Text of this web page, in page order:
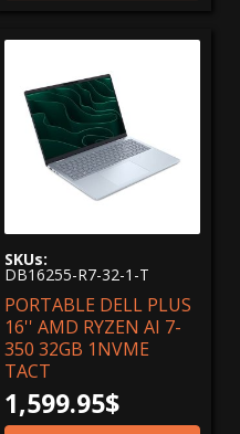
SKUs:
DB16255-R7-32-1-T
PORTABLE DELL PLUS
16'' AMD RYZEN AI 7-
350 32GB 1NVME
TACT
1,599.95$